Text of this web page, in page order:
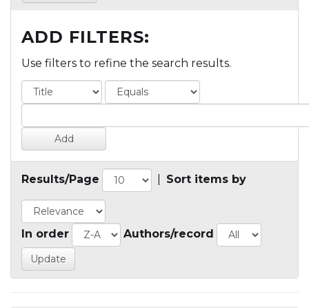
ADD FILTERS:
Use filters to refine the search results.
Results/Page Sort items by
In order Authors/record